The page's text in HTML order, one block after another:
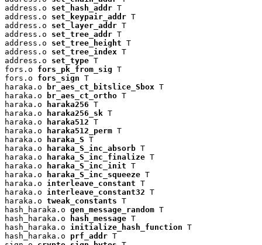
address.o set_hash_addr T
address.o set_keypair_addr T
address.o set_layer_addr T
address.o set_tree_addr T
address.o set_tree_height T
address.o set_tree_index T
address.o set_type T
fors.o fors_pk_from_sig T
fors.o fors_sign T
haraka.o
br_aes_ct_bitslice_Sbox T
haraka.o
br_aes_ct_ortho T
haraka.o
haraka256 T
haraka.o
haraka256_sk T
haraka.o
haraka512 T
haraka.o
haraka512_perm T
haraka.o
haraka_S T
haraka.o
haraka_S_inc_absorb T
haraka.o
haraka_S_inc_finalize T
haraka.o
haraka_S_inc_init T
haraka.o
haraka_S_inc_squeeze T
haraka.o interleave_constant T
haraka.o interleave_constant32 T
haraka.o tweak_constants T
hash_haraka.o gen_message_random T
hash_haraka.o
hash_message T
hash_haraka.o initialize_hash_function T
hash_haraka.o prf_addr T